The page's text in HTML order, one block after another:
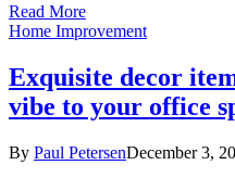
Read More
Home Improvement
Exquisite decor
vibe to your office
By Paul PetersenDecember 3,